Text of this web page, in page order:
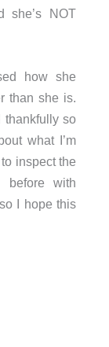
she’s NOT
how she
than she is.
thankfully so
what I’m
inspect the
before with
I hope this